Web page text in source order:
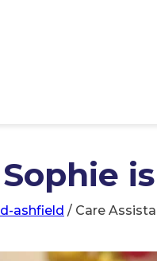
ashfield / Care